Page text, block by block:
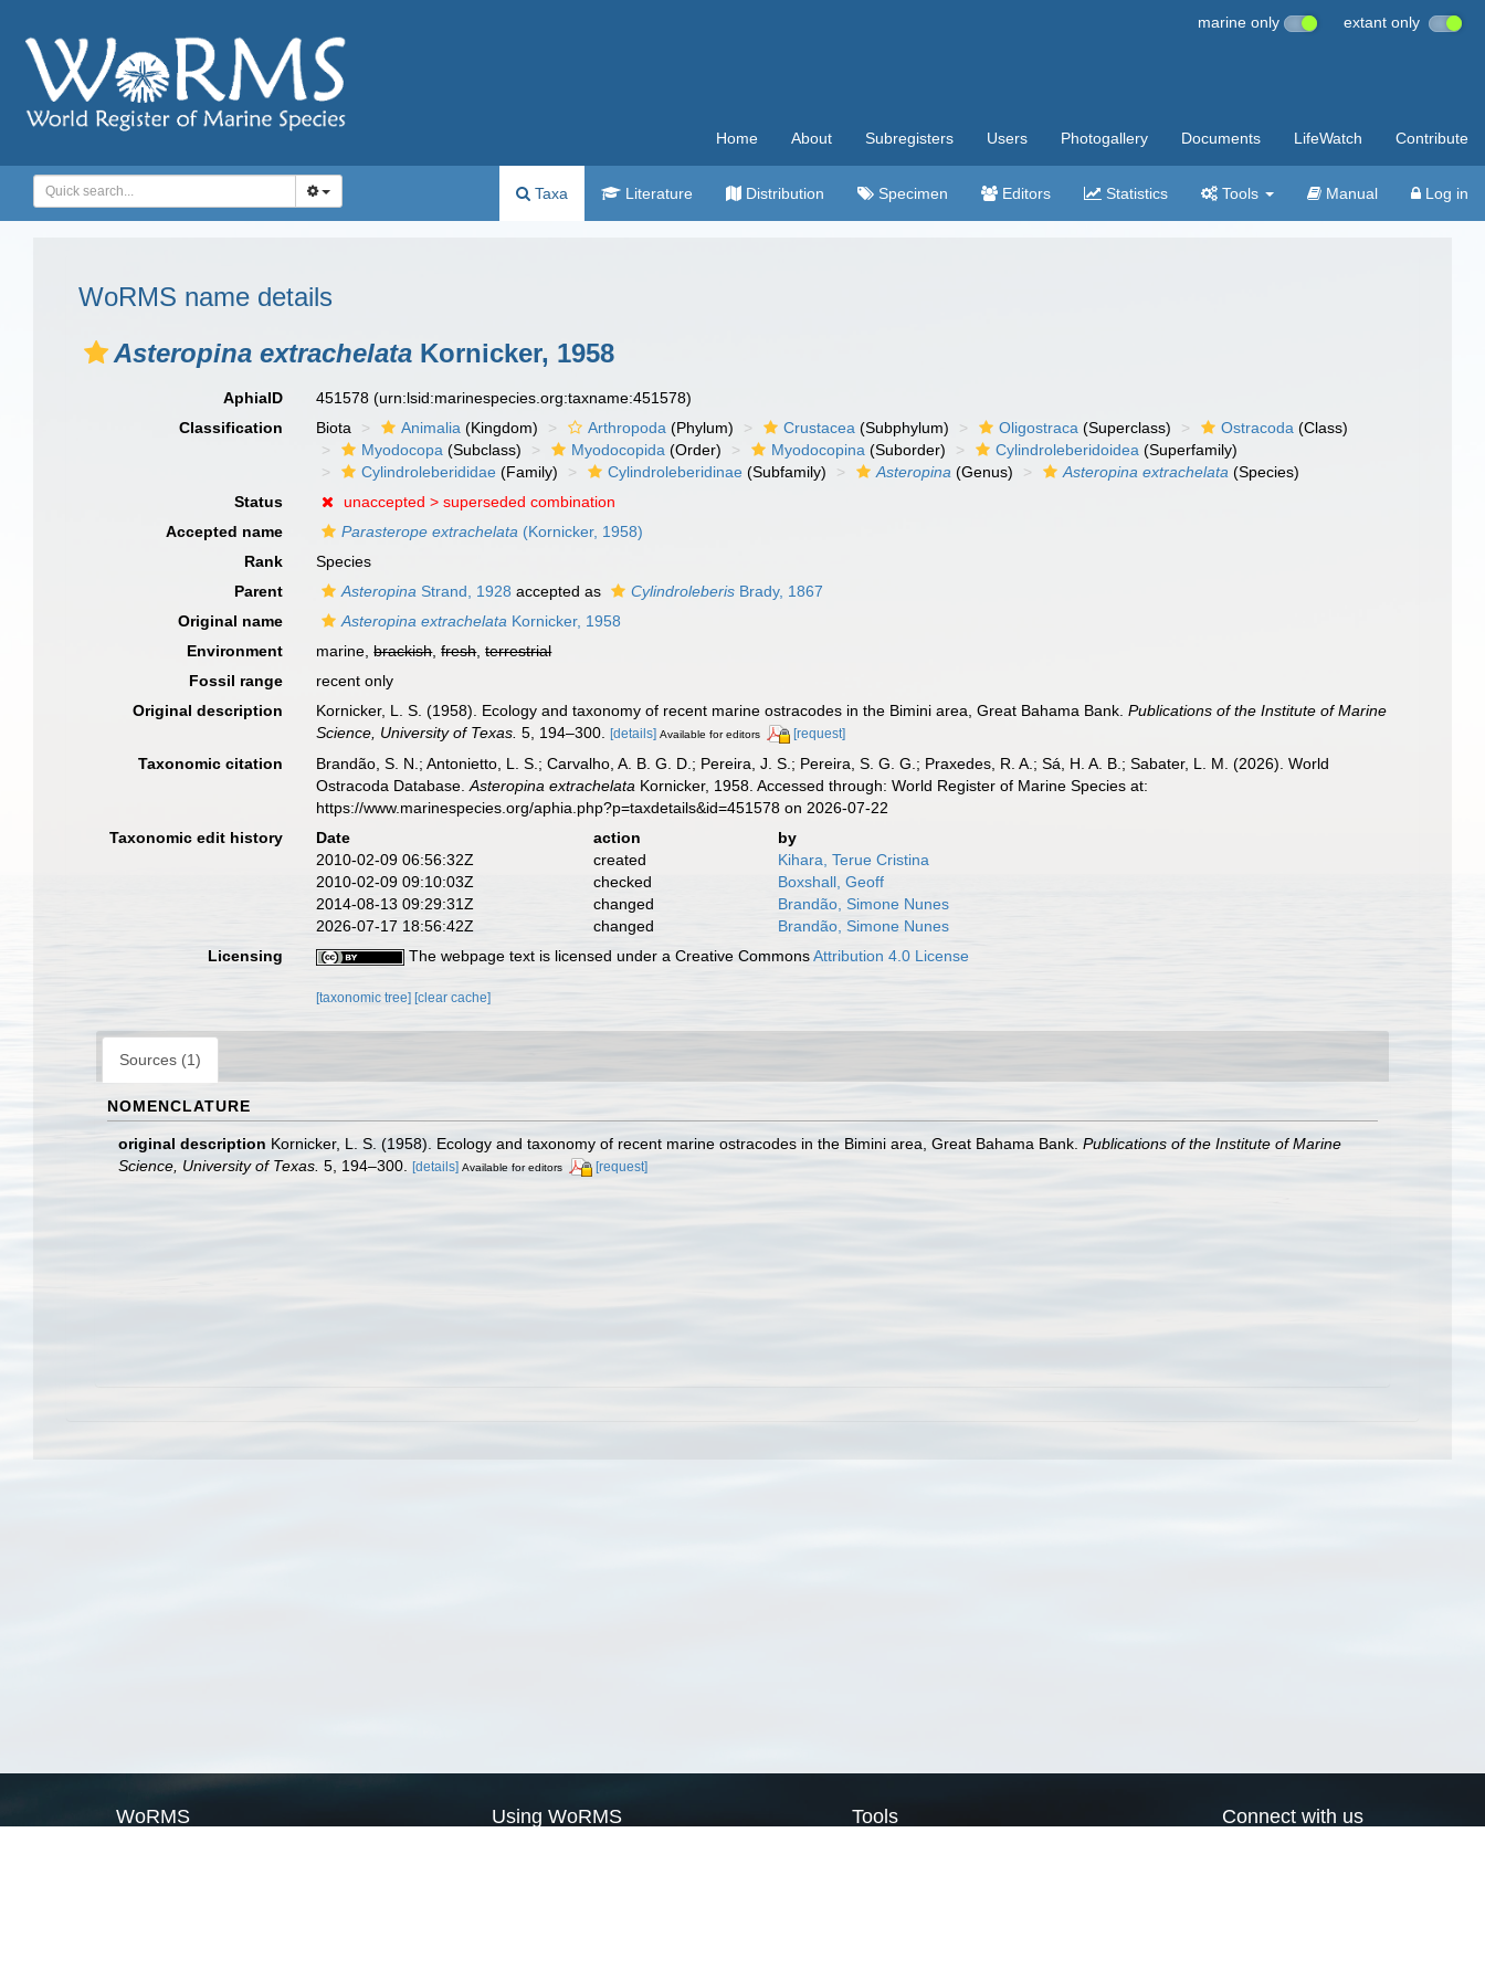
marine only extant only
Home About Subregisters Users Photogallery Documents LifeWatch Contribute
Taxa Literature Distribution Specimen Editors Statistics Tools Manual Log in
WoRMS name details
Asteropina extrachelata Kornicker, 1958
AphiaID 451578(urn:lsid:marinespecies.org:taxname:451578)
Classification
Biota Animalia (Kingdom) Arthropoda (Phylum) Crustacea (Subphylum) Oligostraca (Superclass) Ostracoda (Class)
Myodocopa (Subclass) Myodocopida (Order) Myodocopina (Suborder) Cylindroleberidoidea (Superfamily)
Cylindroleberididae (Family) Cylindroleberidinae (Subfamily) Asteropina (Genus) Asteropina extrachelata (Species)
Status
unaccepted >superseded combination
Accepted name
Parasterope extrachelata (Kornicker, 1958)
Rank
Species
Parent
Asteropina Strand, 1928 accepted as Cylindroleberis Brady, 1867
Original name
Asteropina extrachelata Kornicker, 1958
Environment
marine,brackish,fresh,terrestrial
Fossil range
recent only
Original description
Kornicker, L. S. (1958). Ecology and taxonomy of recent marine ostracodes in the Bimini area, Great Bahama Bank.Publications of the Institute of Marine
Science, University of Texas. 5, 194–300. [details] Available for editors [request]
Taxonomic citation
Brandão, S. N.; Antonietto, L. S.; Carvalho, A. B. G. D.; Pereira, J. S.; Pereira, S. G. G.; Praxedes, R. A.; Sá, H. A. B.; Sabater, L. M. (2026). World
Ostracoda Database.Asteropina extrachelata Kornicker, 1958. Accessed through: World Register of Marine Species at:
https://www.marinespecies.org/aphia.php?p=taxdetails&id=451578 on 2026-07-22
Taxonomic edit history
Date action
by
2010-02-09 06:56:32Z
created
Kihara, Terue Cristina
2010-02-09 09:10:03Z
checked
Boxshall, Geoff
2014-08-13 09:29:31Z
changed
Brandão, Simone Nunes
2026-07-17 18:56:42Z
changed
Brandão, Simone Nunes
Licensing
The webpage text is licensed under a Creative CommonsAttribution 4.0 License
[taxonomic tree][clear cache]
Sources (1)
NOMENCLATURE
original description Kornicker, L. S. (1958). Ecology and taxonomy of recent marine ostracodes in the Bimini area, Great Bahama Bank. Publications of the Institute of Marine
Science, University of Texas. 5, 194–300. [details] Available for editors [request]
WoRMS Using WoRMS Tools Connect with us